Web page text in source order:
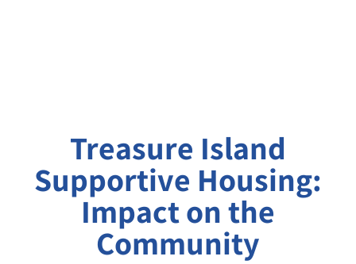
Treasure Island
Supportive Housing:
Impact on the
Community